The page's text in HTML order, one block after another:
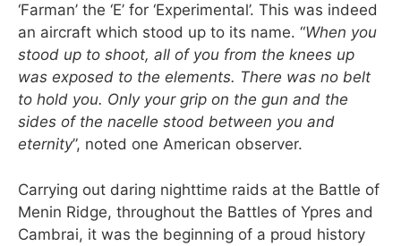
‘Farman’ the ‘E’ for ‘Experimental’. This was indeed
an aircraft which stood up to its name. “When you
stood up to shoot, all of you from the knees up
was exposed to the elements. There was no belt
to hold you. Only your grip on the gun and the
sides of the nacelle stood between you and
eternity”, noted one American observer.
Carrying out daring nighttime raids at the Battle of
Menin Ridge, throughout the Battles of Ypres and
Cambrai, it was the beginning of a proud history